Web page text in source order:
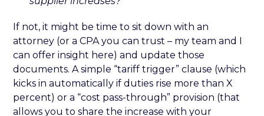
If not, it might be time to sit down with an
attorney (or a CPA you can trust – my team and I
can offer insight here) and update those
documents. A simple “tariff trigger” clause (which
kicks in automatically if duties rise more than X
percent) or a “cost pass-through” provision (that
allows you to share the increase with your